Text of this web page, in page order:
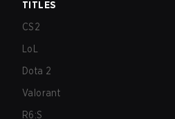
TITLES
CS2
LoL
Dota 2
Valorant
R6:S